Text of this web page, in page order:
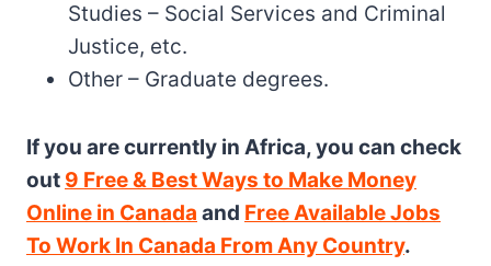
Studies – Social Services and Criminal
Justice, etc.
Other – Graduate degrees.
If you are currently in Africa, you can check
out 9 Free & Best Ways to Make Money
Online in Canada and Free Available Jobs
To Work In Canada From Any Country.